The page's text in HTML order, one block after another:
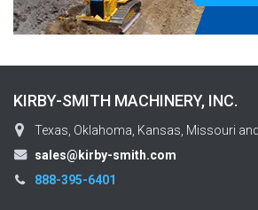
KIRBY-SMITH MACHINERY, INC.
Texas, Oklahoma, Kansas, Missouri
sales@kirby-smith.com
888-395-6401